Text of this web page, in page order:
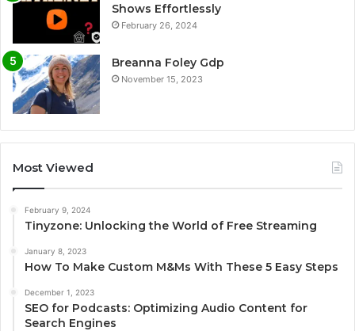
Shows Effortlessly
February 26, 2024
Breanna Foley Gdp
November 15, 2023
Most Viewed
February 9, 2024
Tinyzone: Unlocking the World of Free Streaming
January 8, 2023
How To Make Custom M&Ms With These 5 Easy Steps
December 1, 2023
SEO for Podcasts: Optimizing Audio Content for
Search Engines